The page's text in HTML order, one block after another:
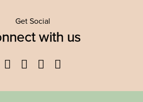
Get Social
with us
Facebook
TwitterYouTube